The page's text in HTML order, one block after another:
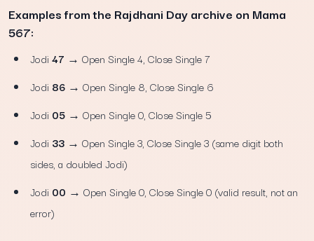
Examples from the Rajdhani Day archive on Mama
567:
Jodi47 → Open Single 4, Close Single 7
Jodi 86 → Open Single 8, Close Single 6
Jodi 05 → Open Single 0, Close Single 5
Jodi 33 → Open Single 3, Close Single 3 (same digit both
sides, a doubled Jodi)
Jodi 00 → Open Single 0, Close Single 0 (valid result, not an
error)